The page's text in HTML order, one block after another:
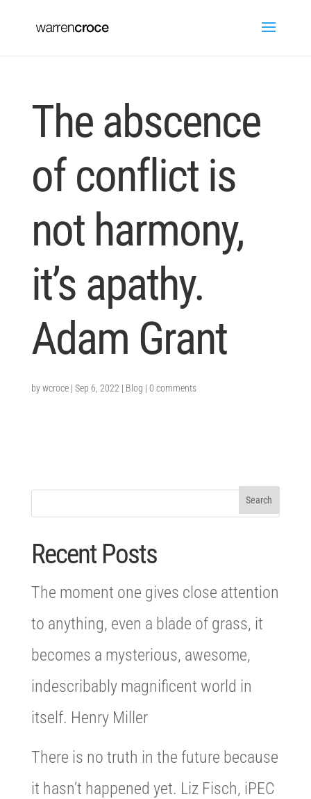
The abscence
of conflict is
not harmony,
it’s apathy.
Adam Grant
bywcroce| Sep 6, 2022 | Blog | 0 comments
Recent Posts
The moment one gives close attention
to anything, even a blade of grass, it
becomes a mysterious, awesome,
indescribably magnificent world in
itself. Henry Miller
There is no truth in the future because
it hasn’t happened yet. Liz Fisch, iPEC